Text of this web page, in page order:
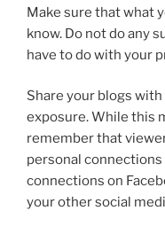
Make sure that what
know. Do not do any
have to do with your
Share your blogs
exposure. While this
remember that
personal
connections on
your other social